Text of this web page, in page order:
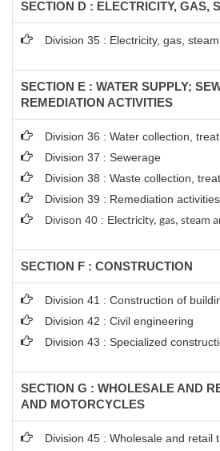
SECTION D : ELECTRICITY, GAS,
Division 35 : Electricity, gas,
SECTION E : WATER SUPPLY;
REMEDIATION ACTIVITIES
Division 36 : Water collection,
Division 37 : Sewerage
Division 38 : Waste collection,
Division 39 : Remediation
Divison 40 : Electricity, gas, steam
SECTION F : CONSTRUCTION
Division 41 : Construction of
Division 42 : Civil engineering
Division 43 : Specialized
SECTION G : WHOLESALE AND
AND MOTORCYCLES
Division 45 : Wholesale and